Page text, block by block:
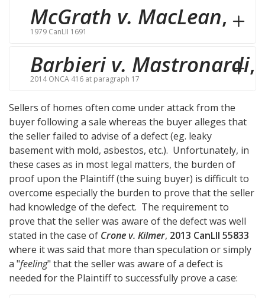
McGrath v. MacLean,
1979 CanLII 1691
Barbieri v. Mastronardi,
2014 ONCA 416 at paragraph 17
Sellers of homes often come under attack from the
buyer following a sale whereas the buyer alleges that
the seller failed to advise of a defect (eg. leaky
basement with mold, asbestos, etc.). Unfortunately, in
these cases as in most legal matters, the burden of
proof upon the Plaintiff (the suing buyer) is difficult to
overcome especially the burden to prove that the seller
had knowledge of the defect. The requirement to
prove that the seller was aware of the defect was well
stated in the case of Crone v. Kilmer, 2013 CanLII 55833
where it was said that more than speculation or simply
a "feeling" that the seller was aware of a defect is
needed for the Plaintiff to successfully prove a case: